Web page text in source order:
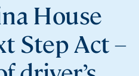
House
Step Act –